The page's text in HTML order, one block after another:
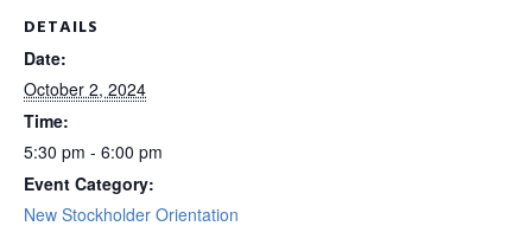
DETAILS
Date:
October 2, 2024
Time:
5:30 pm - 6:00 pm
Event Category:
New Stockholder Orientation